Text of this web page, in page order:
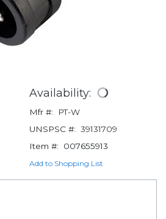
Availability:
Mfr #:
PT-W
UNSPSC #: 39131709
Item #:
007655913
Add to Shopping List